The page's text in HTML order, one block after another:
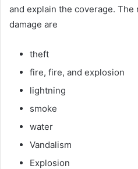
and explain the coverage.
damage are
theft
fire, fire, and explosion
lightning
smoke
water
Vandalism
Explosion